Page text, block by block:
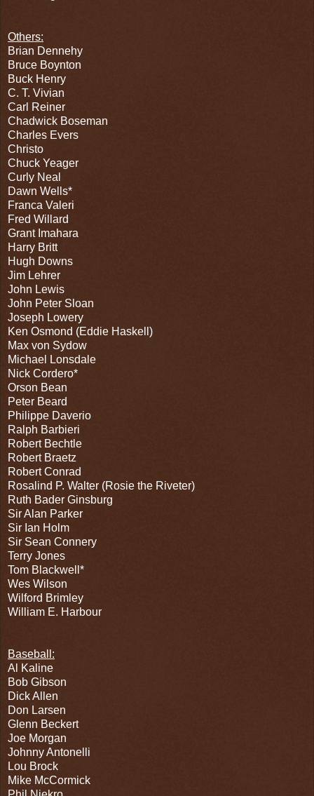
Others:
Brian Dennehy
Bruce Boynton
Buck Henry
C. T. Vivian
Carl Reiner
Chadwick Boseman
Charles Evers
Christo
Chuck Yeager
Curly Neal
Dawn Wells*
Franca Valeri
Fred Willard
Grant Imahara
Harry Britt
Hugh Downs
Jim Lehrer
John Lewis
John Peter Sloan
Joseph Lowery
Ken Osmond (Eddie Haskell)
Max von Sydow
Michael Lonsdale
Nick Cordero*
Orson Bean
Peter Beard
Philippe Daverio
Ralph Barbieri
Robert Bechtle
Robert Braetz
Robert Conrad
Rosalind P. Walter (Rosie the Riveter)
Ruth Bader Ginsburg
Sir Alan Parker
Sir Ian Holm
Sir Sean Connery
Terry Jones
Tom Blackwell*
Wes Wilson
Wilford Brimley
William E. Harbour
Baseball:
Al Kaline
Bob Gibson
Dick Allen
Don Larsen
Glenn Beckert
Joe Morgan
Johnny Antonelli
Lou Brock
Mike McCormick